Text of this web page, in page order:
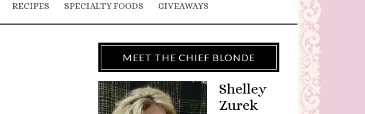
RECIPES SPECIALTY FOODS GIVEAWAYS
MEET THE CHIEF BLONDE
Shelley
Zurek